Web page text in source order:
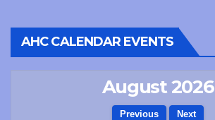
AHC CALENDAR EVENTS
August 2026